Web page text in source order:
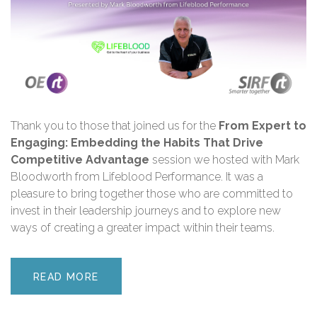
Thank you to those that joined us for the From Expert to
Engaging: Embedding the Habits That Drive
Competitive Advantage session we hosted with Mark
Bloodworth from Lifeblood Performance. It was a
pleasure to bring together those who are committed to
invest in their leadership journeys and to explore new
ways of creating a greater impact within their teams.
READ MORE